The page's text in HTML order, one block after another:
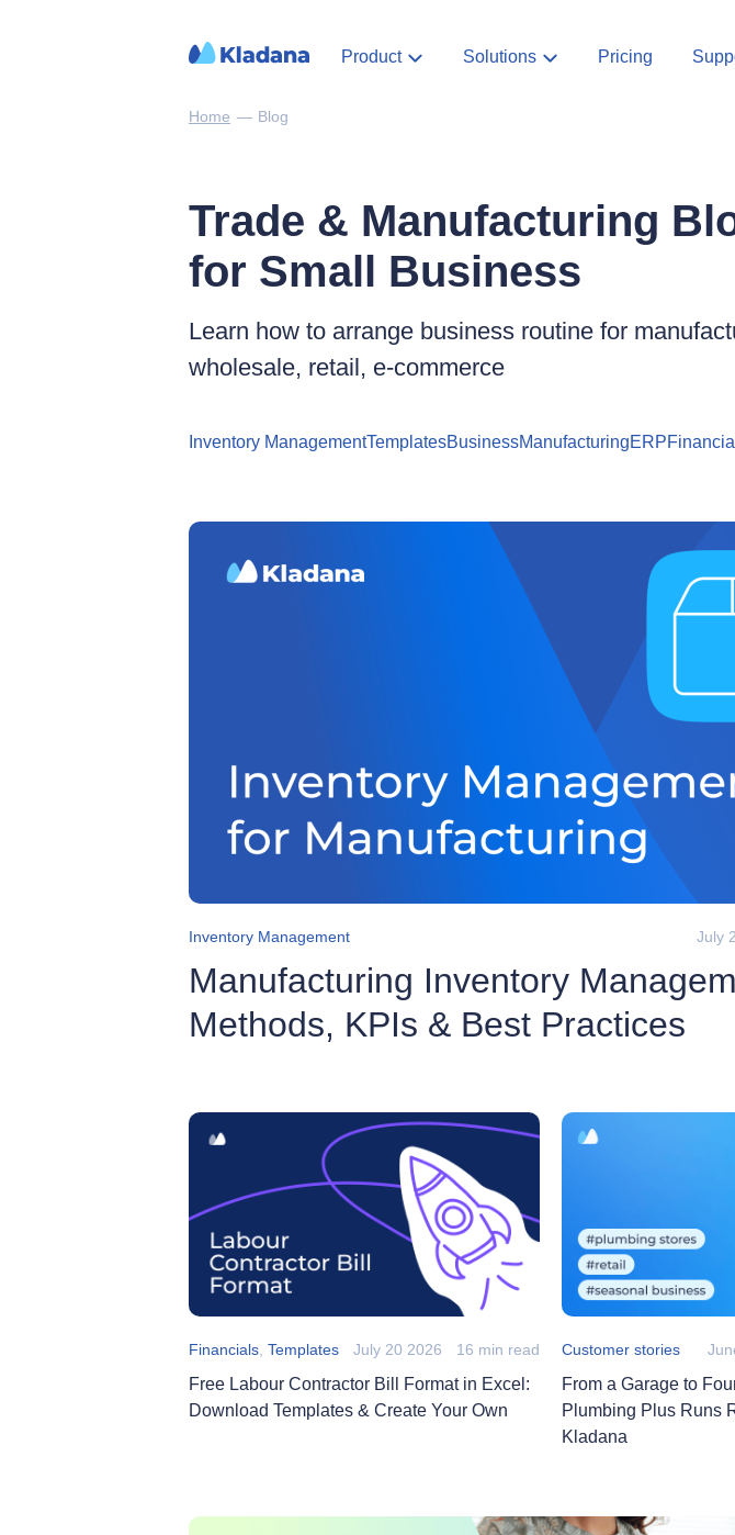
Product Solutions Pricing
Home — Blog
Trade & Manufacturing
for Small Business
Learn how to arrange business routine for
wholesale, retail, e‑commerce
Inventory ManagementTemplatesBusinessManufacturingERP
Inventory Management July
Manufacturing Inventory
Methods, KPIs & Best Practices
Financials Templates July 20 2026 16 min read
Free Labour Contractor Bill Format in Excel:
Download Templates & Create Your Own
Customer stories
From a Garage to
Plumbing Plus Runs
Kladana